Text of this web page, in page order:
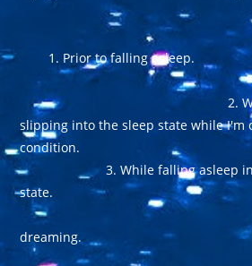
1. Prior to
2. While in the
slipping into the sleep state while I'm
3. While falling asleep into
4.